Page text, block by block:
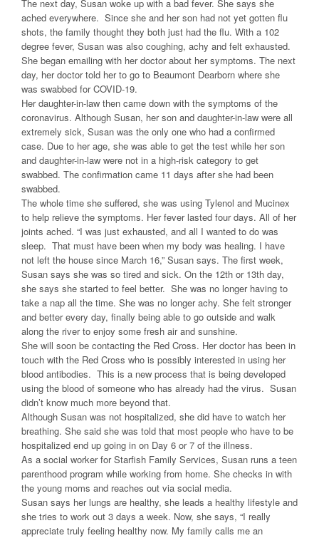
The next day, Susan woke up with a bad fever. She says she
ached everywhere. Since she and her son had not yet gotten flu
shots, the family thought they both just had the flu. With a 102
degree fever, Susan was also coughing, achy and felt exhausted.
She began emailing with her doctor about her symptoms. The next
day, her doctor told her to go to Beaumont Dearborn where she
was swabbed for COVID-19.
Her daughter-in-law then came down with the symptoms of the
coronavirus. Although Susan, her son and daughter-in-law were all
extremely sick, Susan was the only one who had a confirmed
case. Due to her age, she was able to get the test while her son
and daughter-in-law were not in a high-risk category to get
swabbed. The confirmation came 11 days after she had been
swabbed.
The whole time she suffered, she was using Tylenol and Mucinex
to help relieve the symptoms. Her fever lasted four days. All of her
joints ached. “I was just exhausted, and all I wanted to do was
sleep. That must have been when my body was healing. I have
not left the house since March 16,” Susan says. The first week,
Susan says she was so tired and sick. On the 12th or 13th day,
she says she started to feel better. She was no longer having to
take a nap all the time. She was no longer achy. She felt stronger
and better every day, finally being able to go outside and walk
along the river to enjoy some fresh air and sunshine.
She will soon be contacting the Red Cross. Her doctor has been in
touch with the Red Cross who is possibly interested in using her
blood antibodies. This is a new process that is being developed
using the blood of someone who has already had the virus. Susan
didn’t know much more beyond that.
Although Susan was not hospitalized, she did have to watch her
breathing. She said she was told that most people who have to be
hospitalized end up going in on Day 6 or 7 of the illness.
As a social worker for Starfish Family Services, Susan runs a teen
parenthood program while working from home. She checks in with
the young moms and reaches out via social media.
Susan says her lungs are healthy, she leads a healthy lifestyle and
she tries to work out 3 days a week. Now, she says, “I really
appreciate truly feeling healthy now. My family calls me an